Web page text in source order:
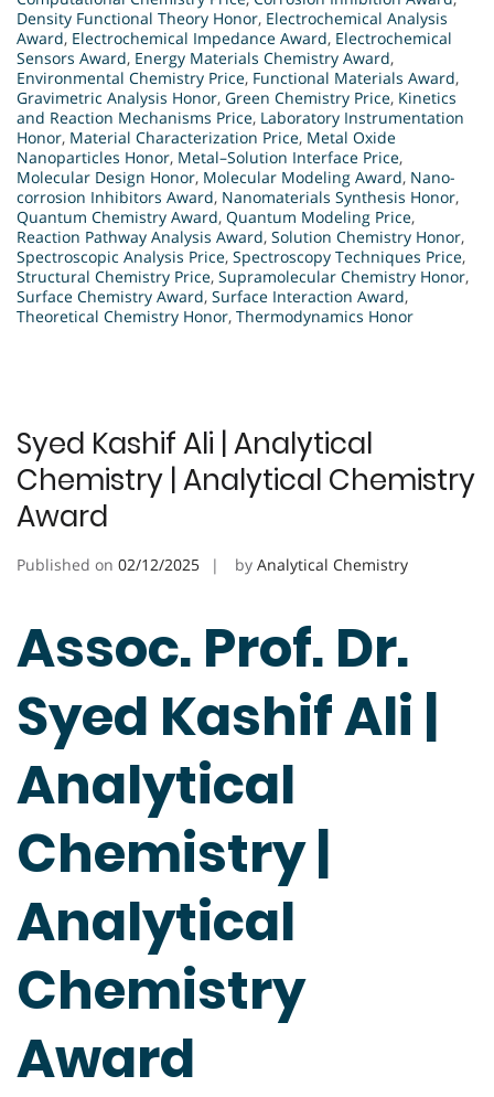
Density Functional Theory Honor, Electrochemical Analysis
Award, Electrochemical Impedance Award, Electrochemical
Sensors Award, Energy Materials Chemistry Award,
Environmental Chemistry Price, Functional Materials Award,
Gravimetric Analysis Honor, Green Chemistry Price, Kinetics
and Reaction Mechanisms Price, Laboratory Instrumentation
Honor, Material Characterization Price, Metal Oxide
Nanoparticles Honor, Metal–Solution Interface Price,
Molecular Design Honor, Molecular Modeling Award, Nano-
corrosion Inhibitors Award, Nanomaterials Synthesis Honor,
Quantum Chemistry Award, Quantum Modeling Price,
Reaction Pathway Analysis Award, Solution Chemistry Honor,
Spectroscopic Analysis Price, Spectroscopy Techniques Price,
Structural Chemistry Price, Supramolecular Chemistry Honor,
Surface Chemistry Award, Surface Interaction Award,
Theoretical Chemistry Honor, Thermodynamics Honor
Syed Kashif Ali | Analytical
Chemistry | Analytical Chemistry
Award
Published on 02/12/2025 by Analytical Chemistry
Assoc. Prof. Dr.
Syed Kashif Ali |
Analytical
Chemistry |
Analytical
Chemistry
Award